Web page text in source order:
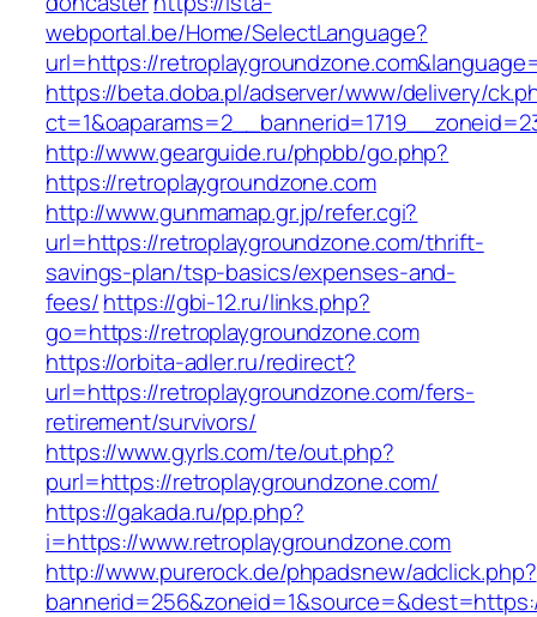
webportal.be/Home/SelectLanguage?
url=https://
https://beta.doba.pl/adserver/www/delivery/
http://www.gearguide.ru/phpbb/go.php?
https://retroplaygroundzone.com
http://www.gunmamap.gr.jp/refer.cgi?
url=https://retroplaygroundzone.com/thrift-
savings-plan/tsp-basics/expenses-and-
fees/https://gbi-12.ru/links.php?
go=https://retroplaygroundzone.com
https://orbita-adler.ru/redirect?
url=https://retroplaygroundzone.com/fers-
retirement/survivors/
https://www.gyrls.com/te/out.php?
purl=https://retroplaygroundzone.com/
https://gakada.ru/pp.php?
i=https://www.retroplaygroundzone.com
http://www.purerock.de/phpadsnew/adclick.php?